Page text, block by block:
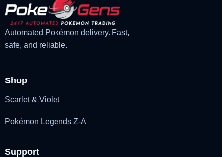
Automated Pokémon delivery. Fast,
safe, and reliable.
Shop
Scarlet & Violet
Pokémon Legends Z-A
Support